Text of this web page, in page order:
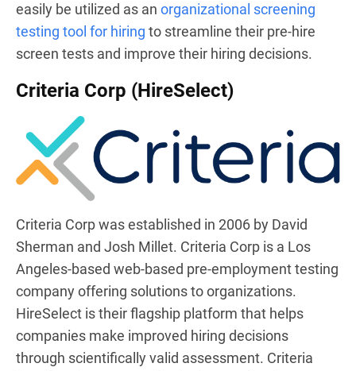
easily be utilized as an organizational screening
testing tool for hiring to streamline their pre-hire
screen tests and improve their hiring decisions.
Criteria Corp (HireSelect)
Criteria Corp was established in 2006 by David
Sherman and Josh Millet. Criteria Corp is a Los
Angeles-based web-based pre-employment testing
company offering solutions to organizations.
HireSelect is their flagship platform that helps
companies make improved hiring decisions
through scientifically valid assessment. Criteria